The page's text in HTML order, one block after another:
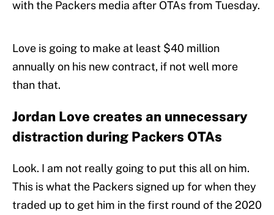
with the Packers media after OTAs from Tuesday.
Love is going to make at least $40 million
annually on his new contract, if not well more
than that.
Jordan Love creates an unnecessary
distraction during Packers OTAs
Look. I am not really going to put this all on him.
This is what the Packers signed up for when they
traded up to get him in the first round of the 2020